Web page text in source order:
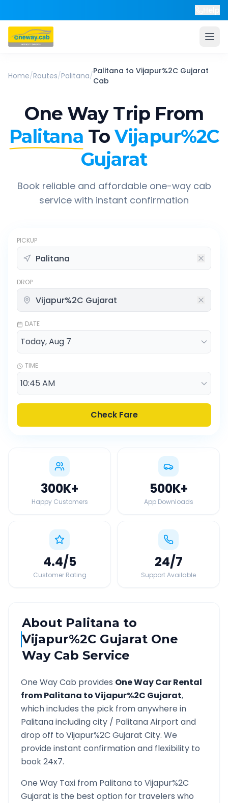
Home/Routes/Palitana/Palitana to Vijapur%2C Gujarat
Cab
One Way Trip From
Palitana To Vijapur%2C
Gujarat
Book reliable and affordable one-way cab
service with instant confirmation
PICKUP
DROP
DATE
TIME
Check Fare
300K+
Happy Customers
500K+
App Downloads
4.4/5
Customer Rating
24/7
Support Available
About Palitana to
Vijapur%2C GujaratOne
Way Cab Service
One Way Cab provides One Way Car Rental
fromPalitana toVijapur%2C Gujarat,
which includes the pick from anywhere in
Palitanaincluding city / PalitanaAirport and
drop off to Vijapur%2C Gujarat City. We
provide instant confirmation and flexibility to
book 24x7.
One Way Taxi from Palitana to Vijapur%2C
Gujarat is the best option for travelers who